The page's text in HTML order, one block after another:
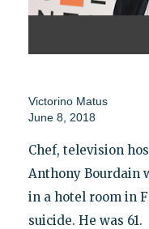
Victorino Matus
June 8, 2018
Chef, television
Anthony Bourdain
in a hotel room in
suicide. He was 61.